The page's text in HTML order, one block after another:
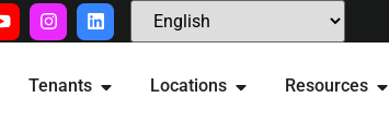
Tenants Locations Resources